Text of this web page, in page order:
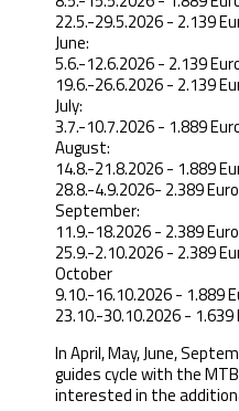
22.5.-29.5.2026 - 2.139
June:
5.6.-12.6.2026 - 2.139
19.6.-26.6.2026 - 2.139
July:
3.7.-10.7.2026 - 1.889
August:
14.8.-21.8.2026 - 1.889
28.8.-4.9.2026- 2.389 Euro
September:
11.9.-18.2026 - 2.389 Euro
25.9.-2.10.2026 - 2.389
October
9.10.-16.10.2026 - 1.889
23.10.-30.10.2026 - 1.639
In April, May, June,
guides cycle with the
interested in the